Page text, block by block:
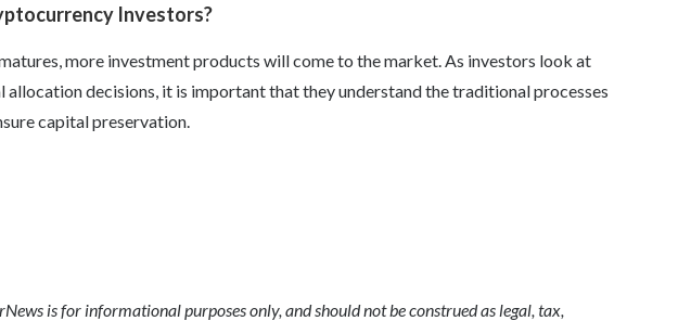
Investors?
more investment products will come to the market. As investors look at
allocation decisions, it is important that they understand the traditional processes
capital preservation.
is for informational purposes only, and should not be construed as legal, tax,